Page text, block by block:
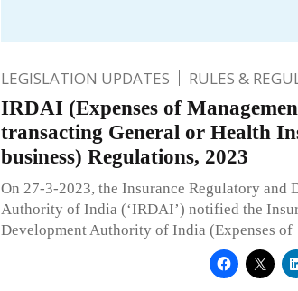
LEGISLATION UPDATES RULES &
IRDAI (Expenses of
transacting General or Health
business) Regulations, 2023
On 27-3-2023, the Insurance Regulatory and
Authority of India (‘IRDAI’) notified the
Development Authority of India (Expenses of